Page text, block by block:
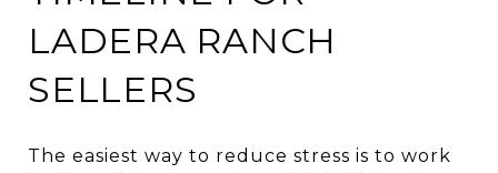
LADERA RANCH
SELLERS
The easiest way to reduce stress is to work